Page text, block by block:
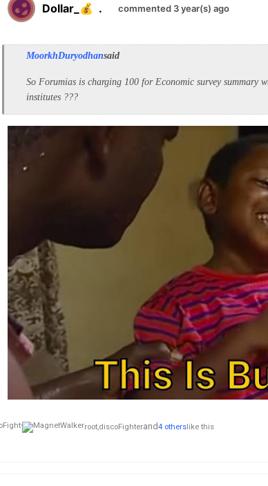
Dollar_💰 . commented 3 year(s) ago
MoorkhDuryodhansaid
So Forumias is charging 100 for Economic survey summary
institutes ???
root,discoFighterand4 others like this